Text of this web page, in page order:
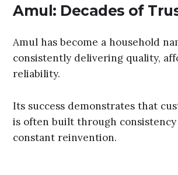
Amul: Decades of
Amul has become a household
consistently delivering quality,
reliability.
Its success demonstrates that
is often built through
constant reinvention.